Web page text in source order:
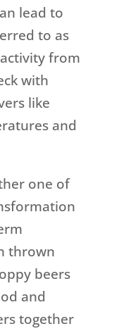
lead to
to as
from
with
like
and
one of
thrown
beers
and
together